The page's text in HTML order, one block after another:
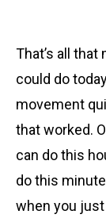
That’s all
could do
movement
that worked.
can do this
do this
when you